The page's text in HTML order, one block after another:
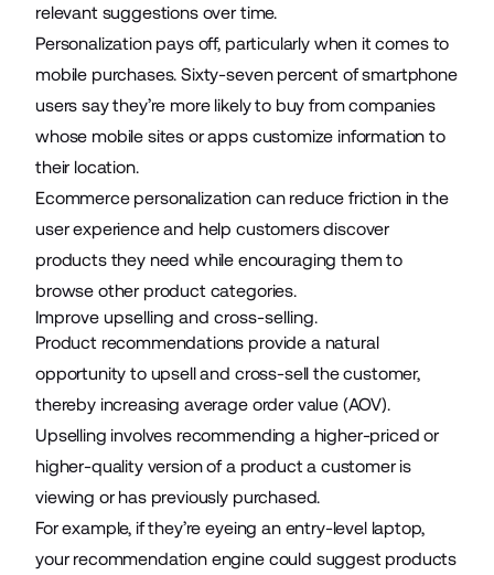
relevant suggestions over time.
Personalization pays off, particularly when it comes to
mobile purchases.Sixty-seven percent of smartphone
users say they’re more likely to buy from companies
whose mobile sites or apps customize information to
their location.
Ecommerce personalization can reduce friction in the
user experience and help customers discover
products they need while encouraging them to
browse other product categories.
Improve upselling and cross-selling.
Product recommendations provide a natural
opportunity to upsell and cross-sell the customer,
thereby increasing average order value (AOV).
Upselling involves recommending a higher-priced or
higher-quality version of a product a customer is
viewing or has previously purchased.
For example, if they’re eyeing an entry-level laptop,
your recommendation engine could suggest products